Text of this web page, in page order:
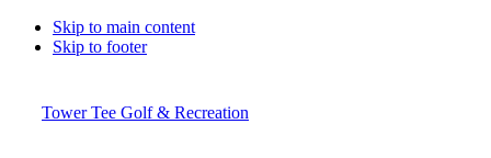
Skip to main content
Skip to footer
Tower Tee Golf & Recreation